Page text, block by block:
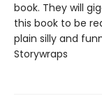
book. They will
this book to be
plain silly and
Storywraps